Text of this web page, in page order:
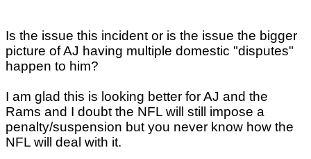
Is the issue this incident or is the issue the bigger
picture of AJ having multiple domestic "disputes"
happen to him?
I am glad this is looking better for AJ and the
Rams and I doubt the NFL will still impose a
penalty/suspension but you never know how the
NFL will deal with it.